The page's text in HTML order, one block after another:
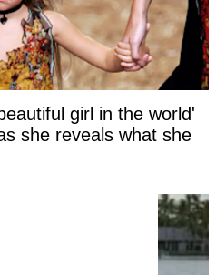
girl in the world'
she reveals what she